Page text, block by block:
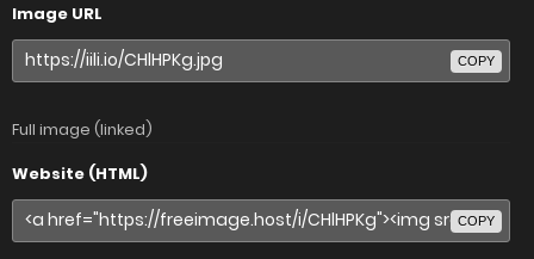
Image URL
COPY
Full image (linked)
Website (HTML)
COPY